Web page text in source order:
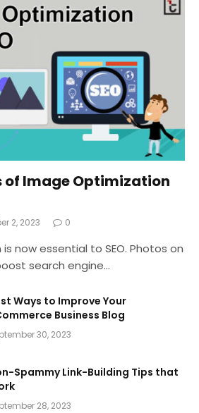
of Image Optimization
2, 2023 0
now essential to SEO. Photos on
search engine…
Ways to Improve Your
Business Blog
30, 2023
Spammy Link-Building Tips that
28, 2023